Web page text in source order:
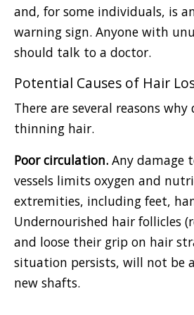
and, for some individuals, is
warning sign. Anyone with
should talk to a doctor.
Potential Causes of Hair
There are several reasons
thinning hair.
Poor circulation. Any damage
vessels limits oxygen and
extremities, including feet,
Undernourished hair follicles
and loose their grip on hair
situation persists, will not be
new shafts.